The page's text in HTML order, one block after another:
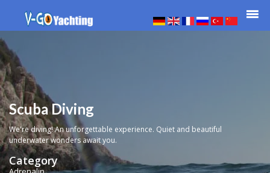
Scuba Diving
We're diving! An unforgettable experience. Quiet and beautiful
underwater wonders await you.
Category